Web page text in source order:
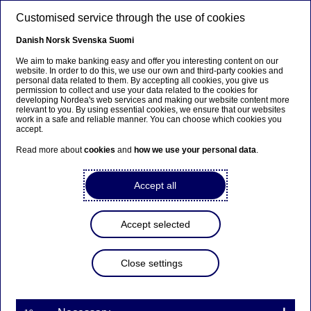
Ursäkta...
Den här sidan finns tyvärr inte på svenska.
Stanna kvar på sidan |
Gå till en relaterad sida på
Nordea Bank Abp:
Repurchase of own shares
Customised service through the use of cookies
Danish Norsk Svenska Suomi
We aim to make banking easy and offer you interesting content on our
website. In order to do this, we use our own and third-party cookies and
personal data related to them. By accepting all cookies, you give us
permission to collect and use your data related to the cookies for
developing Nordea's web services and making our website content more
relevant to you. By using essential cookies, we ensure that our websites
work in a safe and reliable manner. You can choose which cookies you
accept.
Read more aboutcookies and how we use your personal data.
Accept all
Accept selected
Close settings